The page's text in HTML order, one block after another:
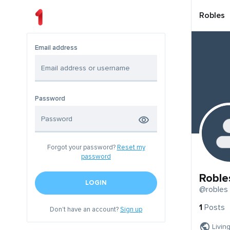
Email address
Password
Forgot your password? Reset my
password
LOGIN
Don't have an account?Sign up
Robles
@robles
1 Posts